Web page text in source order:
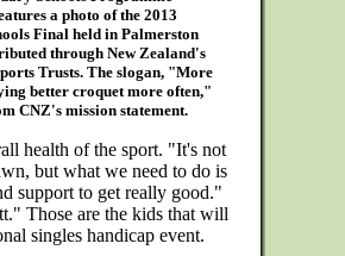
a photo of the 2013
Final held in Palmerston
through New Zealand's
Trusts. The slogan, "More
better croquet more often,"
CNZ's mission statement.
health of the sport. "It's not
but what we need to do is
support to get really good."
Those are the kids that will
singles handicap event.